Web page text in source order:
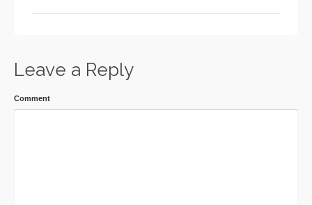
Leave a Reply
Comment